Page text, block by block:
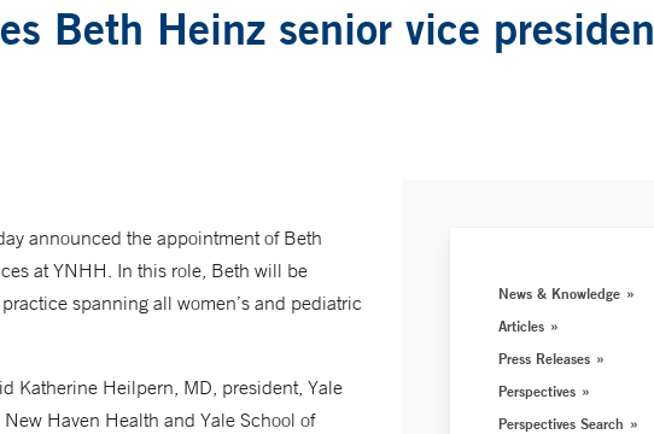
Beth Heinz senior vice
announced the appointment of Beth
at YNHH. In this role, Beth will be
spanning all women’s and pediatric
Katherine Heilpern, MD, president, Yale
Haven Health and Yale School of
News & Knowledge
Articles
Press Releases
Perspectives
Perspectives Search